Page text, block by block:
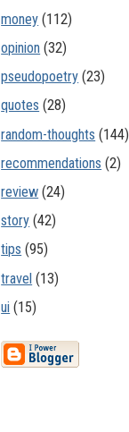
money (112)
opinion (32)
pseudopoetry (23)
quotes (28)
random-thoughts (144)
recommendations (2)
review (24)
story (42)
tips (95)
travel (13)
ui (15)